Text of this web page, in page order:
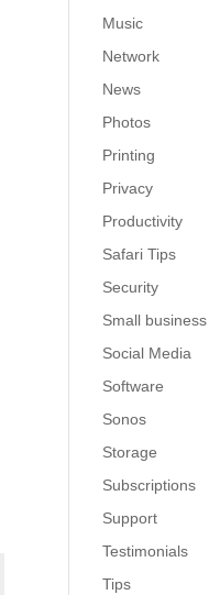
Music
Network
News
Photos
Printing
Privacy
Productivity
Safari Tips
Security
Small business
Social Media
Software
Sonos
Storage
Subscriptions
Support
Testimonials
Tips